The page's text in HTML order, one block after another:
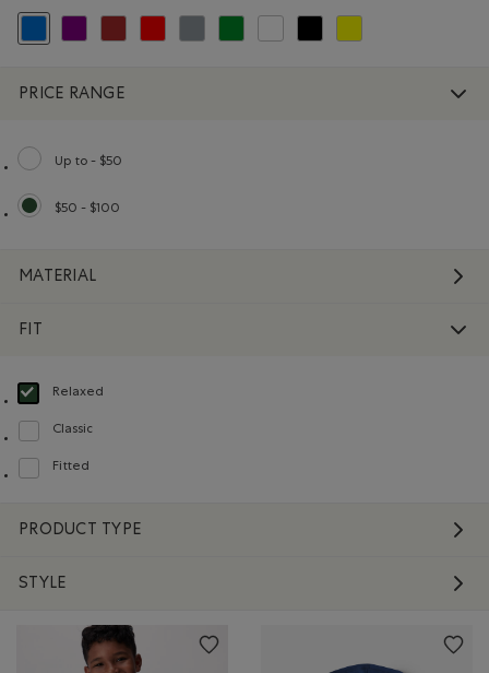
selected Refined by Colour: Blue
Refine by Colour: Purple
Refine by Colour: Brown
Refine by Colour: Reds and Pinks
Refine by Colour: Grey
Refine by Colour: Green
Refine by Colour: White And Naturals
Refine by Colour: Black
Refine by Colour:
PRICE RANGE
Up to - $50
Refine by Price range: Up to - $50
$50 - $100
selected Refined by Price range: $50 - $100
MATERIAL
FIT
Relaxed
selected Refined by Fit: Décontracté(Relaxed)
Classic
Refine by Fit: Classique(Classic)
Fitted
Refine by Fit: Ajusté(Fitted)
PRODUCT TYPE
STYLE